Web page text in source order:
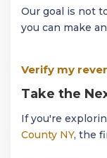
Our goal is not
you can make
Verify my
Take the
If you're
County NY, the